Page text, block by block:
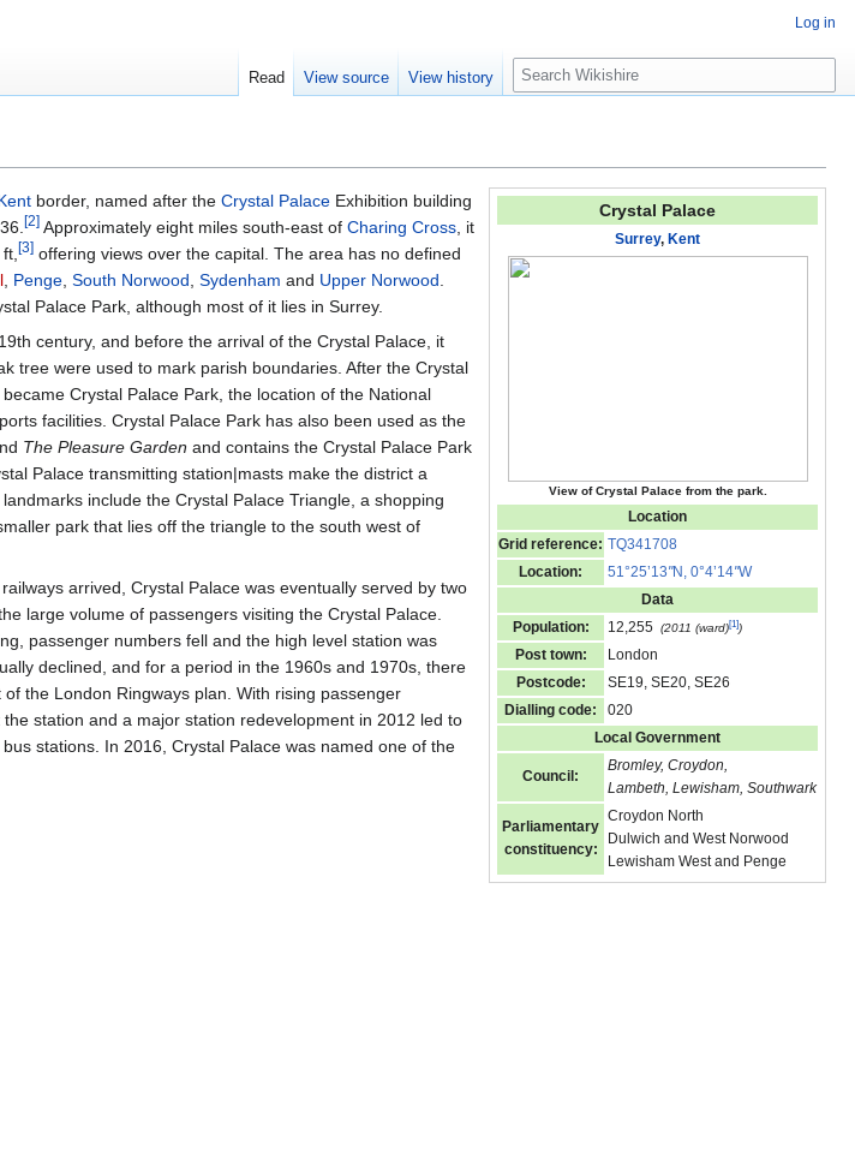
Crystal Palace
Surrey, Kent
View of Crystal Palace from the park.
Location
Grid reference: TQ341708
Location:
51°25’13"N, 0°4’14"W
Data
Population:
12,255 (2011 (ward)[1] )
Post town:
London
Postcode:
SE19, SE20, SE26
Dialling code:
020
Local Government
Council:
Bromley, Croydon,
Lambeth, Lewisham, Southwark
Parliamentary
constituency:
Croydon North
Dulwich and West Norwood
Lewisham West and Penge
border, named after the Crystal Palace Exhibition building
[2] Approximately eight miles south-east of Charing Cross, it
[3] offering views over the capital. The area has no defined
, Penge, South Norwood, Sydenham and Upper Norwood.
Palace Park, although most of it lies in Surrey.
century, and before the arrival of the Crystal Palace, it
tree were used to mark parish boundaries. After the Crystal
Crystal Palace Park, the location of the National
facilities. Crystal Palace Park has also been used as the
The Pleasure Garden and contains the Crystal Palace Park
Palace transmitting station|masts make the district a
include the Crystal Palace Triangle, a shopping
park that lies off the triangle to the south west of
arrived, Crystal Palace was eventually served by two
large volume of passengers visiting the Crystal Palace.
passenger numbers fell and the high level station was
declined, and for a period in the 1960s and 1970s, there
the London Ringways plan. With rising passenger
station and a major station redevelopment in 2012 led to
stations. In 2016, Crystal Palace was named one of the
Log in
Read View source View history
S
e
c
h